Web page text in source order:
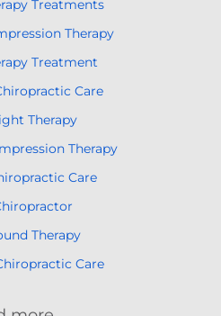
Treatments
Therapy
Treatment
Care
Therapy
Therapy
Care
Therapy
Care